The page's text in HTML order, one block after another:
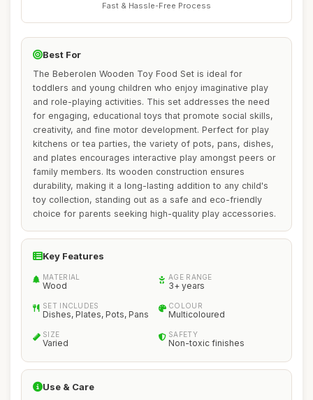
Fast & Hassle-Free Process
Best For
The Beberolen Wooden Toy Food Set is ideal for
toddlers and young children who enjoy imaginative play
and role-playing activities. This set addresses the need
for engaging, educational toys that promote social skills,
creativity, and fine motor development. Perfect for play
kitchens or tea parties, the variety of pots, pans, dishes,
and plates encourages interactive play amongst peers or
family members. Its wooden construction ensures
durability, making it a long-lasting addition to any child's
toy collection, standing out as a safe and eco-friendly
choice for parents seeking high-quality play accessories.
Key Features
MATERIAL
Wood
AGE RANGE
3+ years
SET INCLUDES
Dishes, Plates, Pots, Pans
COLOUR
Multicoloured
SIZE
Varied
SAFETY
Non-toxic finishes
Use & Care